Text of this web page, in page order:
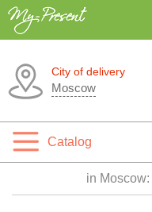
City of delivery
Moscow
Catalog
in Moscow: